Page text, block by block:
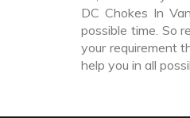
DC Chokes In
possible time. So
your requirement
help you in all